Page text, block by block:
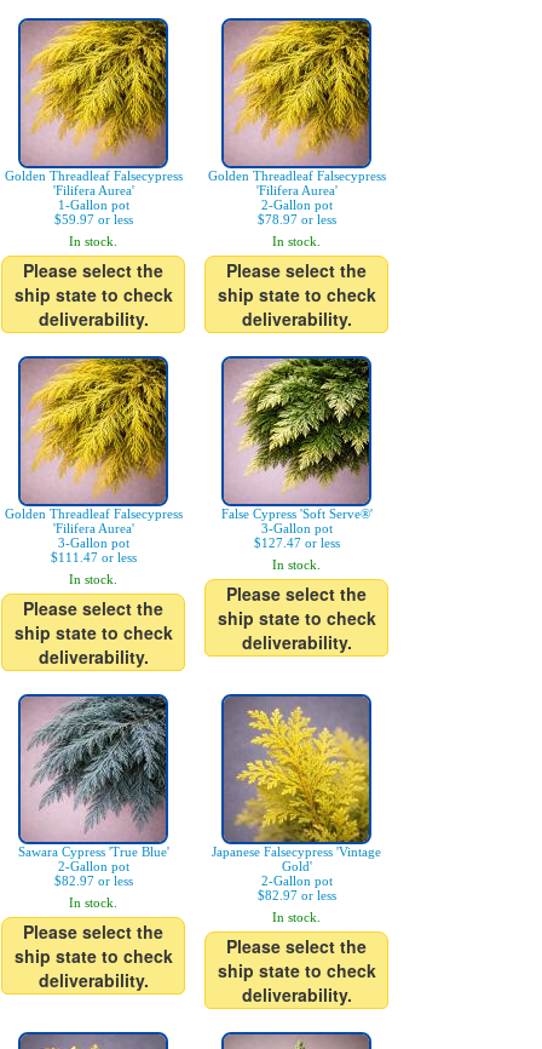
Golden Threadleaf Falsecypress
'Filifera Aurea'
1-Gallon pot
$59.97 or less
In stock.
Please select the
ship state to check
deliverability.
Golden Threadleaf Falsecypress
'Filifera Aurea'
2-Gallon pot
$78.97 or less
In stock.
Please select the
ship state to check
deliverability.
Golden Threadleaf Falsecypress
'Filifera Aurea'
3-Gallon pot
$111.47 or less
In stock.
Please select the
ship state to check
deliverability.
False Cypress 'Soft Serve®'
3-Gallon pot
$127.47 or less
In stock.
Please select the
ship state to check
deliverability.
Sawara Cypress 'True Blue'
2-Gallon pot
$82.97 or less
In stock.
Please select the
ship state to check
deliverability.
Japanese Falsecypress 'Vintage
Gold'
2-Gallon pot
$82.97 or less
In stock.
Please select the
ship state to check
deliverability.